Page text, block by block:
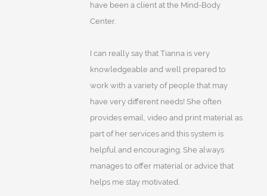
have been a client at the Mind-Body
Center.
I can really say that Tianna is very
knowledgeable and well prepared to
work with a variety of people that may
have very different needs! She often
provides email, video and print material as
part of her services and this system is
helpful and encouraging. She always
manages to offer material or advice that
helps me stay motivated.